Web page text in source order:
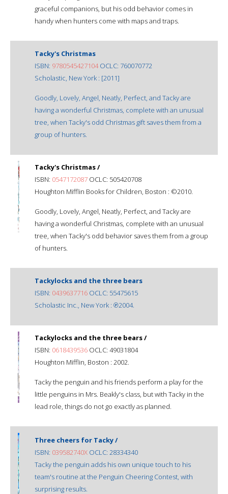
graceful companions, but his odd behavior comes in
handy when hunters come with maps and traps.
Tacky's Christmas
ISBN: 9780545427104OCLC: 760070772
Scholastic, New York : [2011]
Goodly, Lovely, Angel, Neatly, Perfect, and Tacky are
having a wonderful Christmas, complete with an unusual
tree, when Tacky's odd Christmas gift saves them from a
group of hunters.
Tacky's Christmas /
ISBN: 0547172087 OCLC: 505420708
Houghton Mifflin Books for Children, Boston : ©2010.
Goodly, Lovely, Angel, Neatly, Perfect, and Tacky are
having a wonderful Christmas, complete with an unusual
tree, when Tacky's odd behavior saves them from a group
of hunters.
Tackylocks and the three bears
ISBN: 0439637716 OCLC: 55475615
Scholastic Inc., New York : ℗2004.
Tackylocks and the three bears /
ISBN: 0618439536 OCLC: 49031804
Houghton Mifflin, Boston : 2002.
Tacky the penguin and his friends perform a play for the
little penguins in Mrs. Beakly's class, but with Tacky in the
lead role, things do not go exactly as planned.
Three cheers for Tacky /
ISBN: 039582740X OCLC: 28334340
Tacky the penguin adds his own unique touch to his
team's routine at the Penguin Cheering Contest, with
surprising results.